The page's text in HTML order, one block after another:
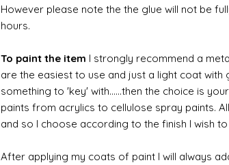
However please note the the glue will not be
hours.
To paint the item I strongly recommend a
are the easiest to use and just a light coat with
something to 'key' with......then the choice is
paints from acrylics to cellulose spray paints.
and so I choose according to the finish I wish
After applying my coats of paint I will always